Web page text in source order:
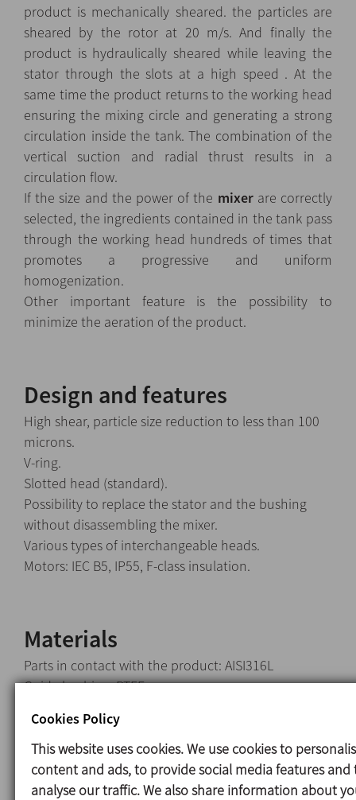
product is mechanically sheared. the particles are
sheared by the rotor at 20 m/s. And finally the
product is hydraulically sheared while leaving the
stator through the slots at a high speed . At the
same time the product returns to the working head
ensuring the mixing circle and generating a strong
circulation inside the tank. The combination of the
vertical suction and radial thrust results in a
circulation flow.
If the size and the power of the mixerare correctly
selected, the ingredients contained in the tank pass
through the working head hundreds of times that
promotes a progressive and uniform
homogenization.
Other important feature is the possibility to
minimize the aeration of the product.
Design and features
High shear, particle size reduction to less than 100
microns.
V-ring.
Slotted head (standard).
Possibility to replace the stator and the bushing
without disassembling the mixer.
Various types of interchangeable heads.
Motors: IEC B5, IP55, F-class insulation.
Materials
Parts in contact with the product: AISI316L
Guide bushing: PTFE
Options
Cookies Policy
This website uses cookies. We use cookies to
content and ads, to provide social media features and
analyse our traffic. We also share information about